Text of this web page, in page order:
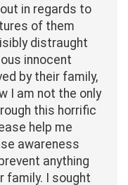
in regards to
of them
distraught
innocent
by their family,
I am not the only
this horrific
help me
awareness
anything
family. I sought